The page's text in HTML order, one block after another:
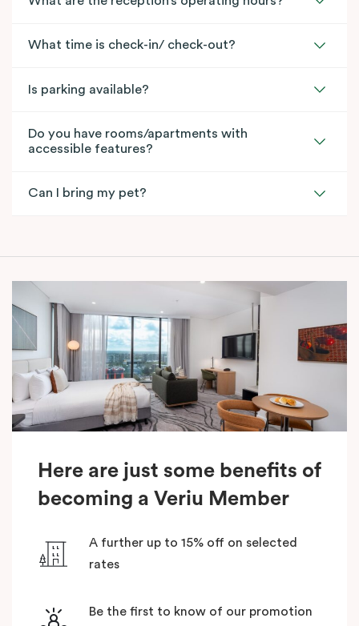
What time is check-in/ check-out?
Is parking available?
Do you have rooms/apartments with
accessible features?
Can I bring my pet?
Here are just some benefits of
becoming a Veriu Member
A further up to 15% off on selected
rates
Be the first to know of our promotion